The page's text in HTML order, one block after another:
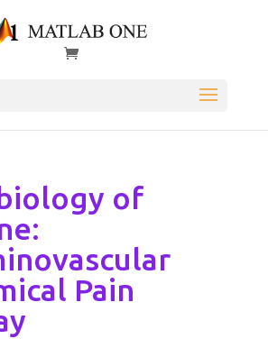
of
Pain